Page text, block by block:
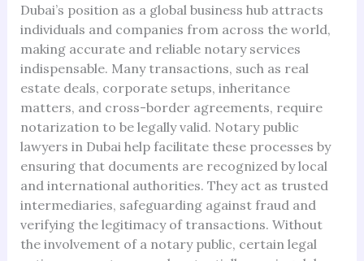
Dubai’s position as a global business hub attracts
individuals and companies from across the world,
making accurate and reliable notary services
indispensable. Many transactions, such as real
estate deals, corporate setups, inheritance
matters, and cross-border agreements, require
notarization to be legally valid. Notary public
lawyers in Dubai help facilitate these processes by
ensuring that documents are recognized by local
and international authorities. They act as trusted
intermediaries, safeguarding against fraud and
verifying the legitimacy of transactions. Without
the involvement of a notary public, certain legal